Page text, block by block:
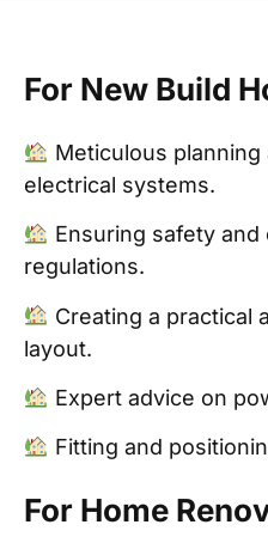
For New Build
Meticulous
electrical systems.
Ensuring safety
regulations.
Creating a practical
layout.
Expert advice on
Fitting and
For Home